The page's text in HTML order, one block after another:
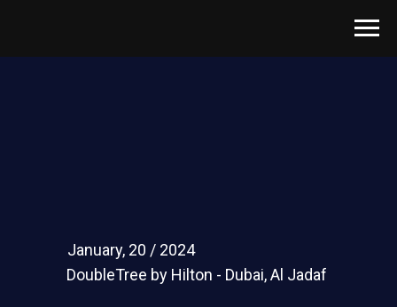
DoubleTree by Hilton - Dubai, Al Jadaf
January, 20 / 2024